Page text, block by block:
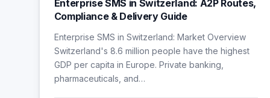
Enterprise SMS in Switzerland: A2P Routes,
Compliance & Delivery Guide
Enterprise SMS in Switzerland: Market Overview
Switzerland's 8.6 million people have the highest
GDP per capita in Europe. Private banking,
pharmaceuticals, and…